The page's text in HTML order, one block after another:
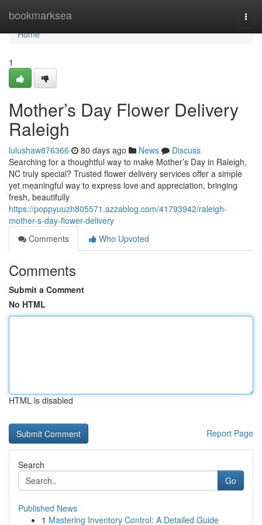
bookmarksea
Home
Home
1
Mother’s Day Flower Delivery
Raleigh
lulushaw876366 80 days ago News
Discuss
Searching for a thoughtful way to make Mother’s Day in Raleigh,
NC truly special? Trusted flower delivery services offer a simple
yet meaningful way to express love and appreciation, bringing
fresh, beautifully
https://poppyuuzh805571.azzablog.com/41793942/raleigh-
mother-s-day-flower-delivery
Comments
Who Upvoted
Comments
Submit a Comment
No HTML
HTML is disabled
Report Page
Search
Go
Published News
1 Mastering Inventory Control: A Detailed Guide